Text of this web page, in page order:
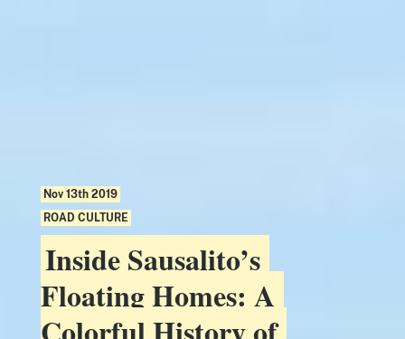
Nov 13th 2019
ROAD CULTURE
Inside Sausalito’s
Floating Homes: A